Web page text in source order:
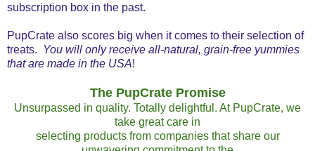
subscription box in the past.
PupCrate also scores big when it comes to their selection of
treats. You will only receive all-natural, grain-free yummies
that are made in the USA!
The PupCrate Promise
Unsurpassed in quality. Totally delightful. At PupCrate, we
take great care in
selecting products from companies that share our